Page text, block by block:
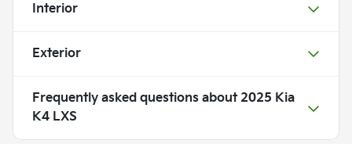
Interior
Exterior
Frequently asked questions about 2025 Kia
K4 LXS